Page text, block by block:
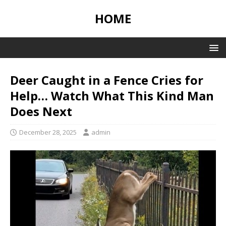
HOME
Deer Caught in a Fence Cries for
Help… Watch What This Kind Man
Does Next
December 28, 2025 admin